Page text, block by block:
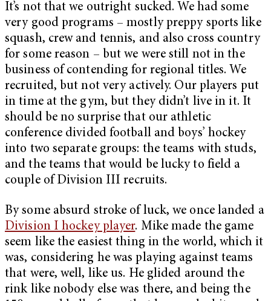
It’s not that we outright sucked. We had some
very good programs – mostly preppy sports like
squash, crew and tennis, and also cross country
for some reason – but we were still not in the
business of contending for regional titles. We
recruited, but not very actively. Our players put
in time at the gym, but they didn’t live in it. It
should be no surprise that our athletic
conference divided football and boys’ hockey
into two separate groups: the teams with studs,
and the teams that would be lucky to field a
couple of Division III recruits.
By some absurd stroke of luck, we once landed a
Division I hockey player. Mike made the game
seem like the easiest thing in the world, which it
was, considering he was playing against teams
that were, well, like us. He glided around the
rink like nobody else was there, and being the